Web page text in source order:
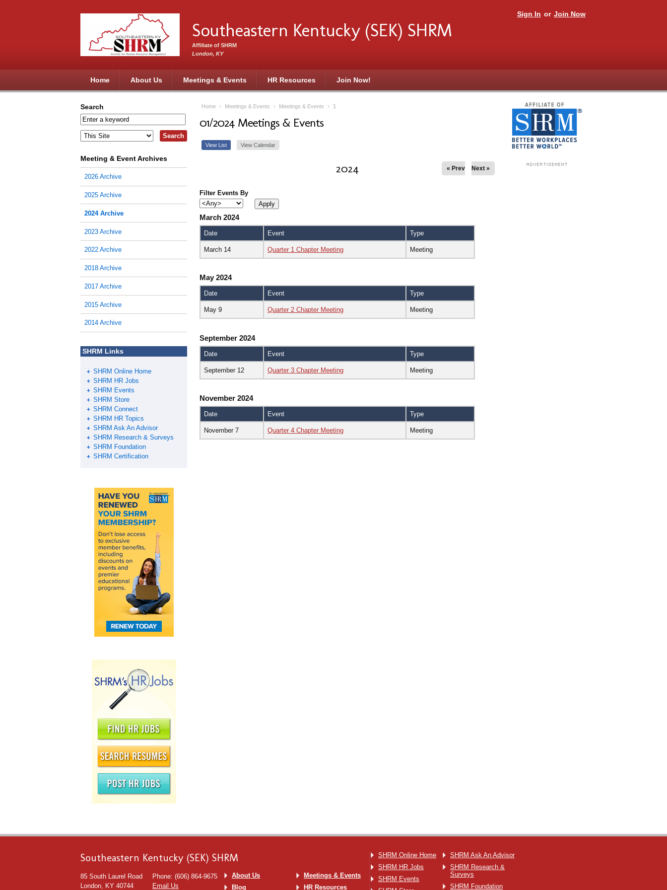
Sign In or Join Now
Southeastern Kentucky (SEK) SHRM
Affiliate of SHRM
London, KY
Home About Us Meetings & Events HR Resources Join Now!
Home › Meetings & Events › Meetings & Events › 1
01/2024 Meetings & Events
View List View Calendar
2024 « Prev Next »
Filter Events By
March 2024
Date Event Type
March 14 Quarter 1 Chapter Meeting Meeting
May 2024
Date Event Type
May 9 Quarter 2 Chapter Meeting Meeting
September 2024
Date Event Type
September 12 Quarter 3 Chapter Meeting Meeting
November 2024
Date Event Type
November 7 Quarter 4 Chapter Meeting Meeting
Search
Meeting & Event Archives
2026 Archive
2025 Archive
2024 Archive
2023 Archive
2022 Archive
2018 Archive
2017 Archive
2015 Archive
2014 Archive
SHRM Links
SHRM Online Home
SHRM HR Jobs
SHRM Events
SHRM Store
SHRM Connect
SHRM HR Topics
SHRM Ask An Advisor
SHRM Research & Surveys
SHRM Foundation
SHRM Certification
Southeastern Kentucky (SEK) SHRM
85 South Laurel Road
London, KY 40744
Phone: (606) 864-9675
Email Us
About Us
Meetings & Events
Blog
HR Resources
SHRM Online Home
SHRM HR Jobs
SHRM Events
SHRM Ask An Advisor
SHRM Research &
Surveys
SHRM Foundation